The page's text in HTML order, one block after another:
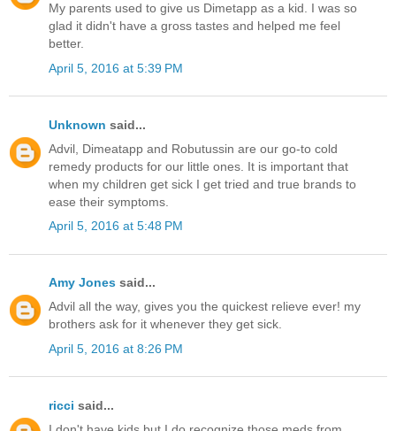
My parents used to give us Dimetapp as a kid. I was so
glad it didn't have a gross tastes and helped me feel
better.
April 5, 2016 at 5:39 PM
Unknown said...
Advil, Dimeatapp and Robutussin are our go-to cold
remedy products for our little ones. It is important that
when my children get sick I get tried and true brands to
ease their symptoms.
April 5, 2016 at 5:48 PM
Amy Jones said...
Advil all the way, gives you the quickest relieve ever! my
brothers ask for it whenever they get sick.
April 5, 2016 at 8:26 PM
ricci said...